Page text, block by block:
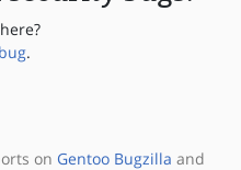
.
on Gentoo Bugzilla and